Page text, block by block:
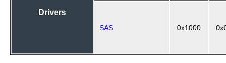
Drivers
SAS 0x1000